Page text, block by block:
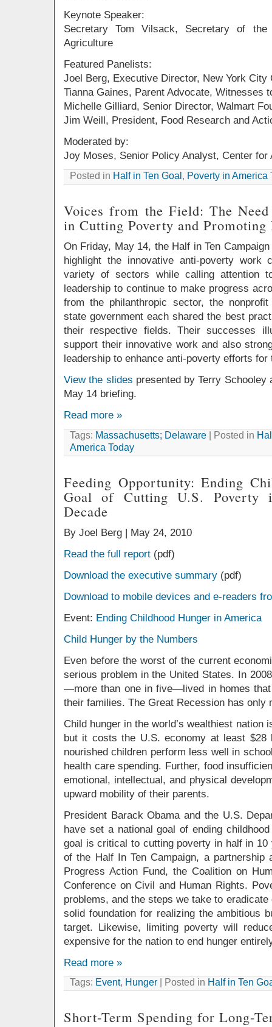
Keynote Speaker:
Secretary Tom Vilsack, Secretary of
Agriculture
Featured Panelists:
Joel Berg, Executive Director, New York City
Tianna Gaines, Parent Advocate, Witnesses
Michelle Gilliard, Senior Director, Walmart
Jim Weill, President, Food Research and
Moderated by:
Joy Moses, Senior Policy Analyst, Center for
Posted in Half in Ten Goal , Poverty in America
Voices from the Field: The
in Cutting Poverty and
On Friday, May 14, the Half in Ten
highlight the innovative anti-poverty work
variety of sectors while calling attention
leadership to continue to make progress
from the philanthropic sector, the
state government each shared the best
their respective fields. Their successes
support their innovative work and also
leadership to enhance anti-poverty efforts for
View the slides presented by Terry Schooley
May 14 briefing.
Read more »
Tags: Massachusetts; Delaware | Posted in
America Today
Feeding Opportunity: Ending
Goal of Cutting U.S.
Decade
By Joel Berg | May 24, 2010
Read the full report (pdf)
Download the executive summary (pdf)
Download to mobile devices and e-readers
Event: Ending Childhood Hunger in America
Child Hunger by the Numbers
Even before the worst of the current
serious problem in the United States. In
—more than one in five—lived in homes that
their families. The Great Recession has only
Child hunger in the world’s wealthiest nation
but it costs the U.S. economy at least $28
nourished children perform less well in
health care spending. Further, food
emotional, intellectual, and physical
upward mobility of their parents.
President Barack Obama and the U.S.
have set a national goal of ending
goal is critical to cutting poverty in half in
of the Half In Ten Campaign, a partnership
Progress Action Fund, the Coalition on
Conference on Civil and Human Rights.
problems, and the steps we take to
solid foundation for realizing the ambitious
target. Likewise, limiting poverty will
expensive for the nation to end hunger
Read more »
Tags: Event, Hunger | Posted in Half in Ten
Short-Term Spending for Long-